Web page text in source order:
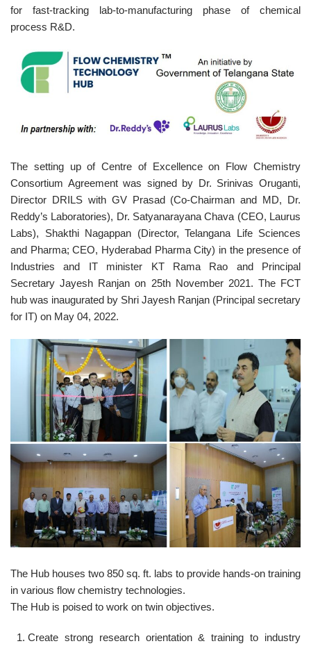
for fast-tracking lab-to-manufacturing phase of chemical
process R&D.
The setting up of Centre of Excellence on Flow Chemistry
Consortium Agreement was signed by Dr. Srinivas Oruganti,
Director DRILS with GV Prasad (Co-Chairman and MD, Dr.
Reddy’s Laboratories), Dr. Satyanarayana Chava (CEO, Laurus
Labs), Shakthi Nagappan (Director, Telangana Life Sciences
and Pharma; CEO, Hyderabad Pharma City) in the presence of
Industries and IT minister KT Rama Rao and Principal
Secretary Jayesh Ranjan on 25th November 2021. The FCT
hub was inaugurated by Shri Jayesh Ranjan (Principal secretary
for IT) on May 04, 2022.
The Hub houses two 850 sq. ft. labs to provide hands-on training
in various flow chemistry technologies.
The Hub is poised to work on twin objectives.
Create strong research orientation & training to industry